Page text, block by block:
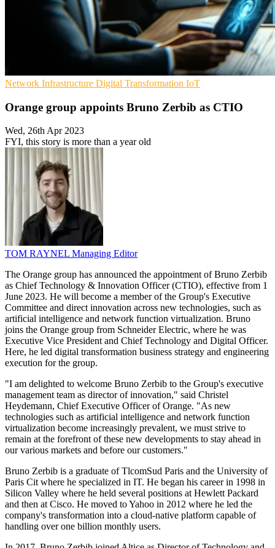
Network Infrastructure Digital Transformation IoT
Orange group appoints Bruno Zerbib as CTIO
Wed, 26th Apr 2023
FYI, this story is more than a year old
TOM RAYNEL Managing Editor
The Orange group has announced the appointment of Bruno Zerbib
as Chief Technology & Innovation Officer (CTIO), effective from 1
June 2023. He will become a member of the Group's Executive
Committee and direct innovation across new technologies, such as
artificial intelligence and network function virtualization. Bruno
joins the Orange group from Schneider Electric, where he was
Executive Vice President and Chief Technology and Digital Officer.
Here, he led digital transformation business strategy and engineering
execution for the group.
"I am delighted to welcome Bruno Zerbib to the Group's executive
management team as director of innovation," said Christel
Heydemann, Chief Executive Officer of Orange. "As new
technologies such as artificial intelligence and network function
virtualization become increasingly prevalent, we must strive to
remain at the forefront of these new developments to stay ahead in
our various markets and before our customers."
Bruno Zerbib is a graduate of TlcomSud Paris and the University of
Paris Cit where he specialized in IT. He began his career in 1998 in
Silicon Valley where he held several positions at Hewlett Packard
and then at Cisco. He moved to Yahoo in 2012 where he led the
company's transformation into a cloud-native platform capable of
handling over one billion monthly users.